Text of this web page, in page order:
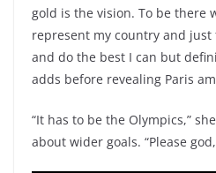
gold is the vision. To be there
represent my country and
and do the best I can but
adds before revealing Paris
“It has to be the Olympics,”
about wider goals. “Please